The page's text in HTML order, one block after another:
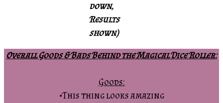
down,
Results
shown)
Overall Goods & Bads Behind the Magical Dice Roller:
Goods:
•This thing looks amazing